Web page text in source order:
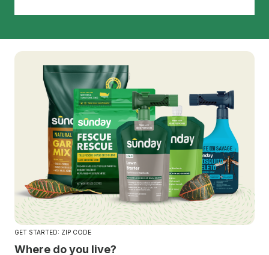
GET STARTED: ZIP CODE
Where do you live?